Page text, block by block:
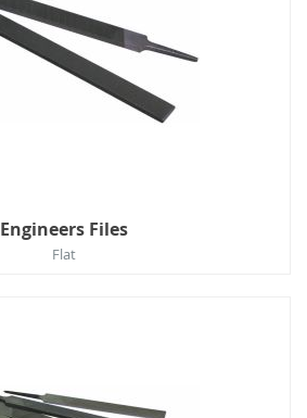
Engineers Files
Flat